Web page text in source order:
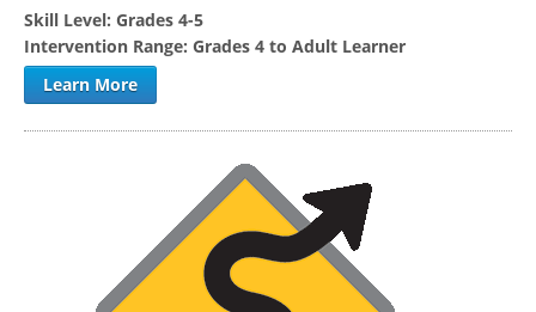
Skill Level: Grades 4-5
Intervention Range: Grades 4 to Adult Learner
Learn More